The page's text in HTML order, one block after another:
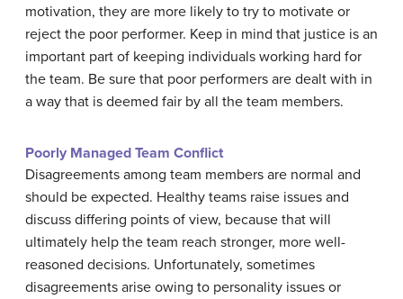
motivation, they are more likely to try to motivate or
reject the poor performer. Keep in mind that justice is an
important part of keeping individuals working hard for
the team. Be sure that poor performers are dealt with in
a way that is deemed fair by all the team members.
Poorly Managed Team Conflict
Disagreements among team members are normal and
should be expected. Healthy teams raise issues and
discuss differing points of view, because that will
ultimately help the team reach stronger, more well-
reasoned decisions. Unfortunately, sometimes
disagreements arise owing to personality issues or